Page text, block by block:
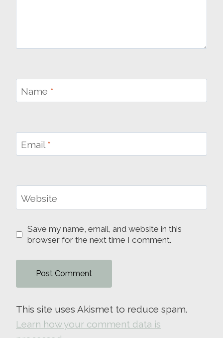
Name *
Email *
Website
Save my name, email, and website in this
browser for the next time I comment.
This site uses Akismet to reduce spam.
Learn how your comment data is